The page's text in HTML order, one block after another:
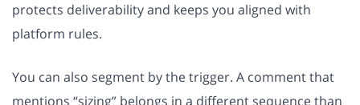
protects deliverability and keeps you aligned with
platform rules.
You can also segment by the trigger. A comment that
mentions “sizing” belongs in a different sequence than